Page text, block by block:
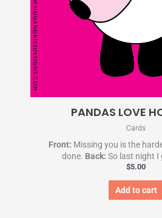
PANDAS LOVE
Cards
Front: Missing you is the
done. Back: So last night I
$5.00
Add to cart